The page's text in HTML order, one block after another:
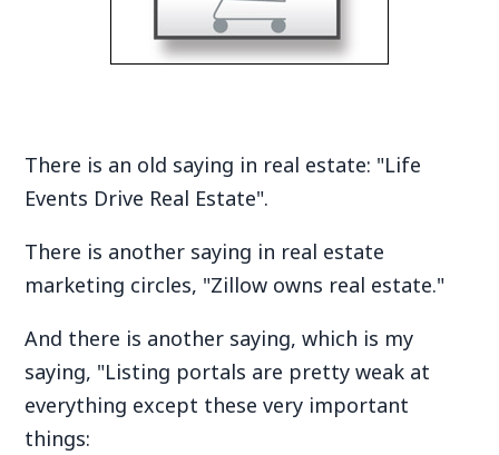
There is an old saying in real estate: "Life
Events Drive Real Estate".
There is another saying in real estate
marketing circles, "Zillow owns real estate."
And there is another saying, which is my
saying, "Listing portals are pretty weak at
everything except these very important
things: